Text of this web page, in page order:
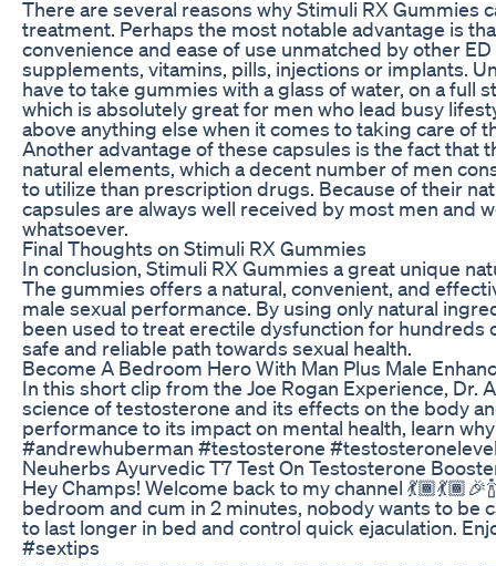
There are several reasons why Stimuli RX Gummies
treatment. Perhaps the most notable advantage is
convenience and ease of use unmatched by other
supplements, vitamins, pills, injections or implants.
have to take gummies with a glass of water, on a full
which is absolutely great for men who lead busy
above anything else when it comes to taking care of
Another advantage of these capsules is the fact that
natural elements, which a decent number of men
to utilize than prescription drugs. Because of their
capsules are always well received by most men and
whatsoever.
Final Thoughts on Stimuli RX Gummies
In conclusion, Stimuli RX Gummies a great unique
The gummies offers a natural, convenient, and
male sexual performance. By using only natural
been used to treat erectile dysfunction for hundreds
safe and reliable path towards sexual health.
Become A Bedroom Hero With Man Plus Male
In this short clip from the Joe Rogan Experience, Dr.
science of testosterone and its effects on the body
performance to its impact on mental health, learn
#andrewhuberman #testosterone
Neuherbs Ayurvedic T7 Test On Testosterone
Hey Champs! Welcome back to my channel
bedroom and cum in 2 minutes, nobody wants to be
to last longer in bed and control quick ejaculation.
#sextips